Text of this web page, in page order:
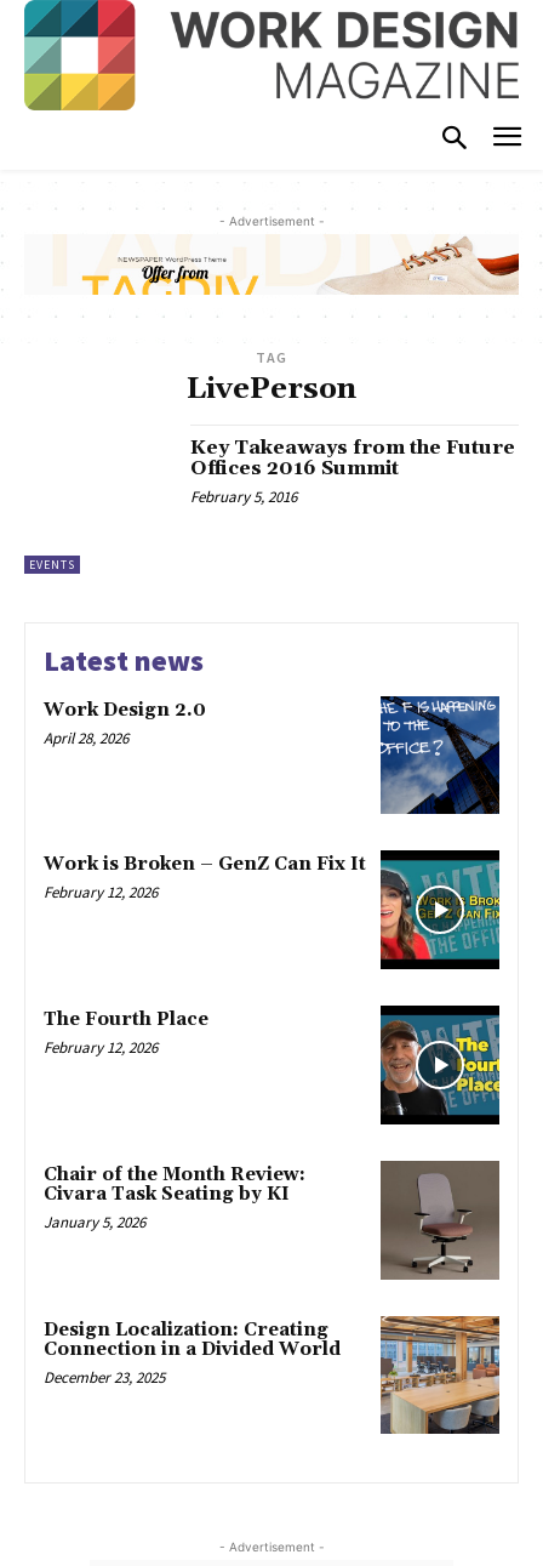
- Advertisement -
TAG
LivePerson
EVENTS
Key Takeaways from the Future
Offices 2016 Summit
February 5, 2016
Latest news
Work Design 2.0
April 28, 2026
Work is Broken – GenZ Can Fix It
February 12, 2026
The Fourth Place
February 12, 2026
Chair of the Month Review:
Civara Task Seating by KI
January 5, 2026
Design Localization: Creating
Connection in a Divided World
December 23, 2025
- Advertisement -